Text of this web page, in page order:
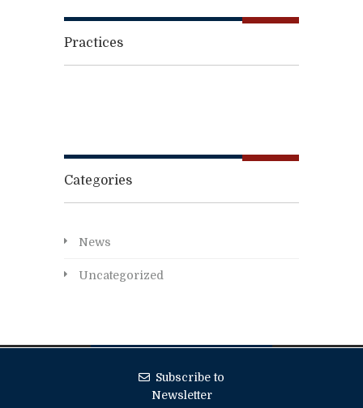
Practices
Categories
News
Uncategorized
Subscribe to
Newsletter